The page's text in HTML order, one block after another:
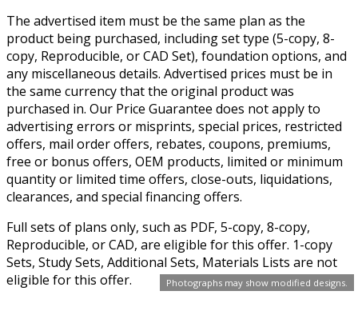
Photographs may show modified designs.
The advertised item must be the same plan as the
product being purchased, including set type (5-copy, 8-
copy, Reproducible, or CAD Set), foundation options, and
any miscellaneous details. Advertised prices must be in
the same currency that the original product was
purchased in. Our Price Guarantee does not apply to
advertising errors or misprints, special prices, restricted
offers, mail order offers, rebates, coupons, premiums,
free or bonus offers, OEM products, limited or minimum
quantity or limited time offers, close-outs, liquidations,
clearances, and special financing offers.
Full sets of plans only, such as PDF, 5-copy, 8-copy,
Reproducible, or CAD, are eligible for this offer. 1-copy
Sets, Study Sets, Additional Sets, Materials Lists are not
eligible for this offer.